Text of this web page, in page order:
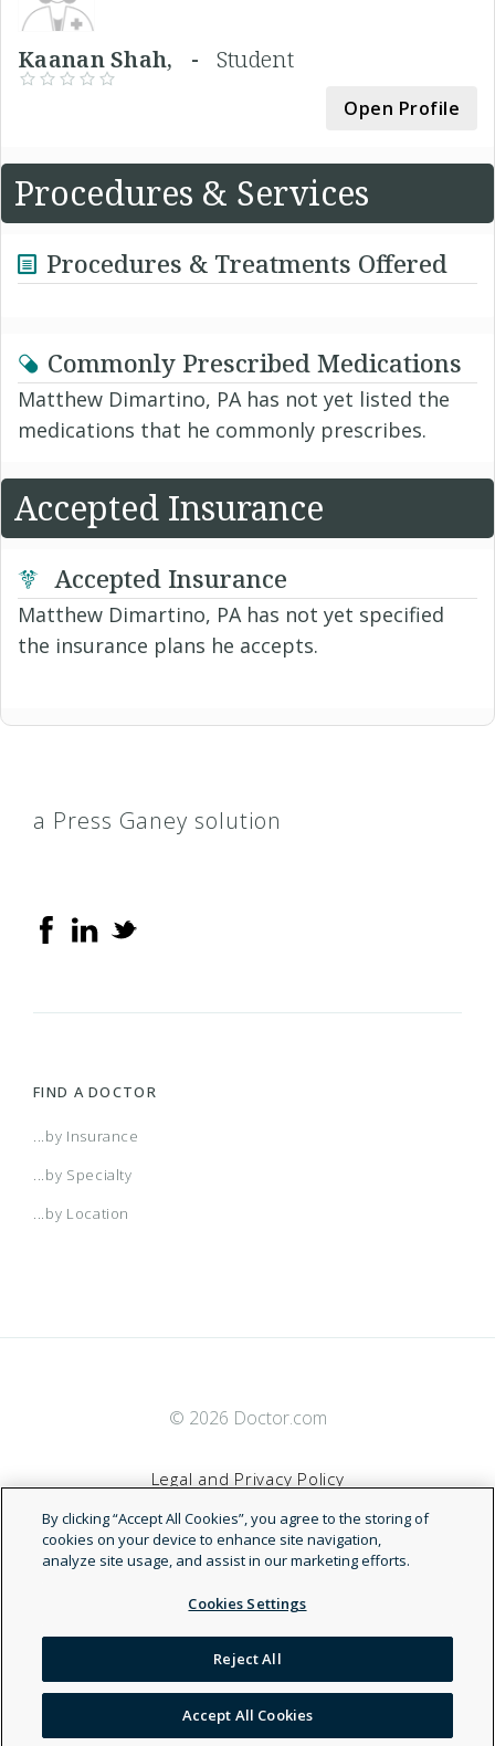
Kaanan Shah, - Student
Open Profile
Procedures & Services
Procedures & Treatments Offered
Commonly Prescribed Medications
Matthew Dimartino, PA has not yet listed the
medications that he commonly prescribes.
Accepted Insurance
Accepted Insurance
Matthew Dimartino, PA has not yet specified
the insurance plans he accepts.
a Press Ganey solution
FIND A DOCTOR
...by Insurance
...by Specialty
...by Location
© 2026 Doctor.com
Legal and Privacy Policy
Terms of Service
Accessibility Statement
NDN
By clicking “Accept All Cookies”, you agree to the storing of
cookies on your device to enhance site navigation,
analyze site usage, and assist in our marketing efforts.
Cookies Settings
Reject All
Accept All Cookies